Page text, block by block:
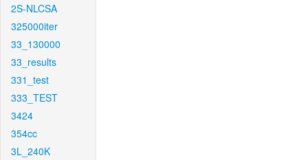
2S-NLCSA
325000iter
33_130000
33_results
331_test
333_TEST
3424
354cc
3L_240K